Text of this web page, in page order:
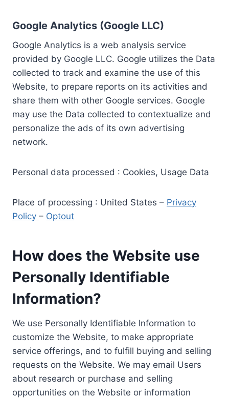
Google Analytics (Google LLC)
Google Analytics is a web analysis service
provided by Google LLC. Google utilizes the Data
collected to track and examine the use of this
Website, to prepare reports on its activities and
share them with other Google services. Google
may use the Data collected to contextualize and
personalize the ads of its own advertising
network.
Personal data processed : Cookies, Usage Data
Place of processing : United States – Privacy
Policy – Optout
How does the Website use
Personally Identifiable
Information?
We use Personally Identifiable Information to
customize the Website, to make appropriate
service offerings, and to fulfill buying and selling
requests on the Website. We may email Users
about research or purchase and selling
opportunities on the Website or information